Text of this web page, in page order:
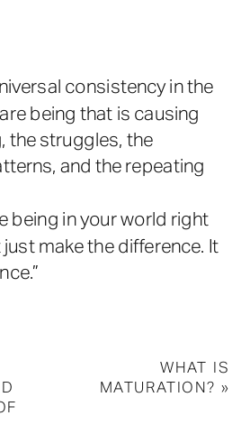
consistency in the
being that is causing
the struggles, the
and the repeating
being in your world right
just make the difference. It
WHAT IS
MATURATION? »